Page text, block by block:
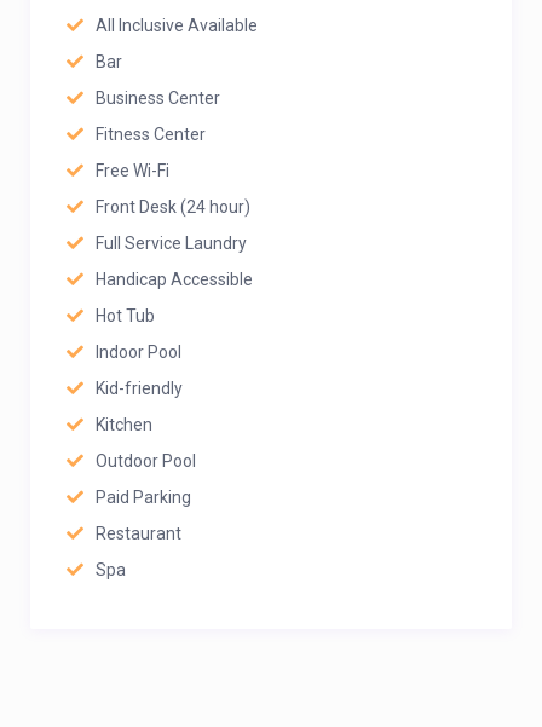
All Inclusive Available
Bar
Business Center
Fitness Center
Free Wi-Fi
Front Desk (24 hour)
Full Service Laundry
Handicap Accessible
Hot Tub
Indoor Pool
Kid-friendly
Kitchen
Outdoor Pool
Paid Parking
Restaurant
Spa